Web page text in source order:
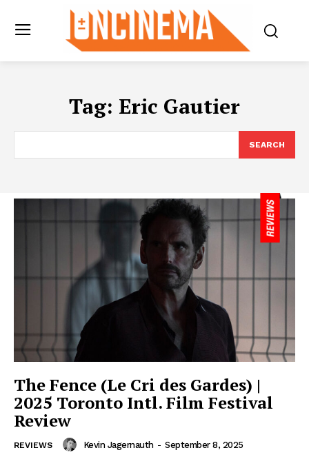
Tag: Eric Gautier
SEARCH
The Fence (Le Cri des Gardes) |
2025 Toronto Intl. Film Festival
Review
REVIEWS Kevin Jagernauth - September 8, 2025